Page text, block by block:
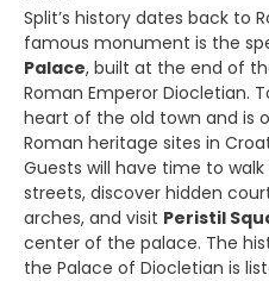
Split’s history dates back to
famous monument is the
Palace, built at the end of
Roman Emperor Diocletian.
heart of the old town and is
Roman heritage sites in
Guests will have time to
streets, discover hidden
arches, and visit Peristil
center of the palace. The
the Palace of Diocletian is